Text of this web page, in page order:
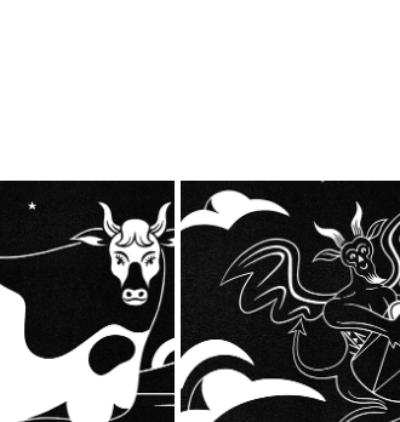
THE DRUMMER OF
2023